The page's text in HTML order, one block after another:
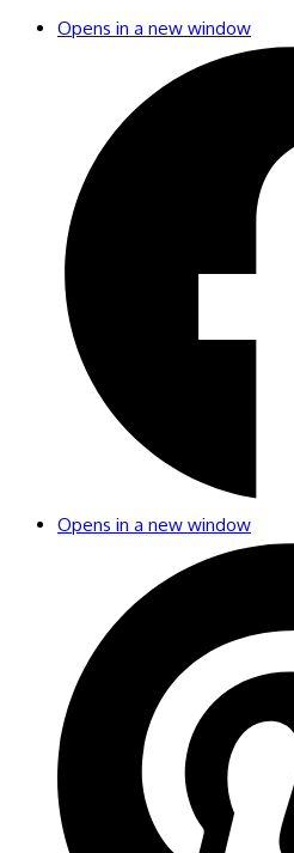
Opens in a new window
Opens in a new window